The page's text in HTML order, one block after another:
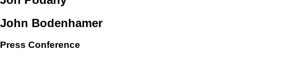
John Bodenhamer
Press Conference